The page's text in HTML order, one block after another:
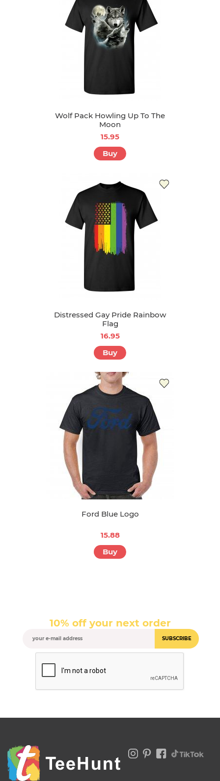
Wolf Pack Howling Up To The
Moon
15.95
Buy
Distressed Gay Pride Rainbow
Flag
16.95
Buy
Ford Blue Logo
15.88
Buy
10% off your next order
SUBSCRIBE